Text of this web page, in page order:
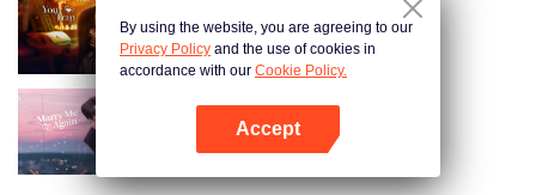
Your Trap
Marry Me Again
By using the website, you are agreeing to our
Privacy Policy and the use of cookies in
accordance with our Cookie Policy.
Accept